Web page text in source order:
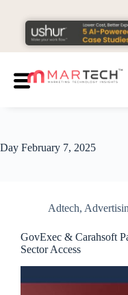
Day February 7, 2025
Adtech,
GovExec & Carahsoft
Sector Access